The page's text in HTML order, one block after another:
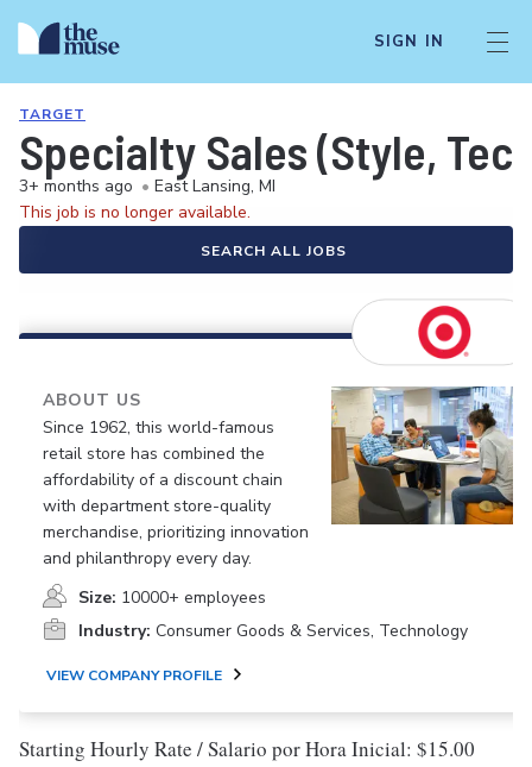
SIGN IN
TARGET
Specialty Sales (Style,
3+ months ago • East Lansing, MI
This job is no longer available.
SEARCH ALL JOBS
ABOUT US
Since 1962, this world-famous
retail store has combined the
affordability of a discount chain
with department store-quality
merchandise, prioritizing innovation
and philanthropy every day.
Size: 10000+ employees
Industry: Consumer Goods & Services, Technology
VIEW COMPANY PROFILE
Starting Hourly Rate / Salario por Hora Inicial: $15.00